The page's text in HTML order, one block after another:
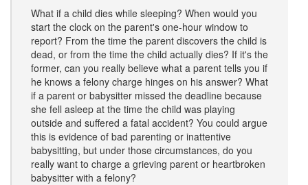
What if a child dies while sleeping? When would you
start the clock on the parent's one-hour window to
report? From the time the parent discovers the child is
dead, or from the time the child actually dies? If it's the
former, can you really believe what a parent tells you if
he knows a felony charge hinges on his answer? What
if a parent or babysitter missed the deadline because
she fell asleep at the time the child was playing
outside and suffered a fatal accident? You could argue
this is evidence of bad parenting or inattentive
babysitting, but under those circumstances, do you
really want to charge a grieving parent or heartbroken
babysitter with a felony?